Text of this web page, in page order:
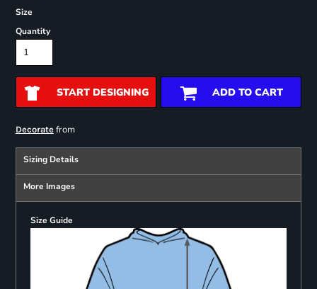
Size
Quantity
START DESIGNING ADD TO CART
Decoratefrom
Sizing Details
More Images
Size Guide